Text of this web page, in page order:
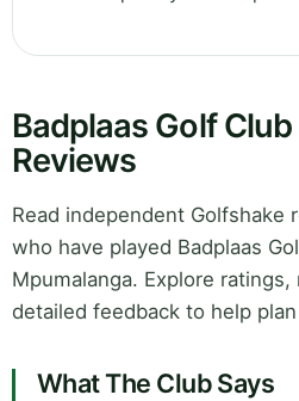
Badplaas Golf
Reviews
Read independent Golfshake
who have played Badplaas
Mpumalanga. Explore
detailed feedback to help
What The Club Says